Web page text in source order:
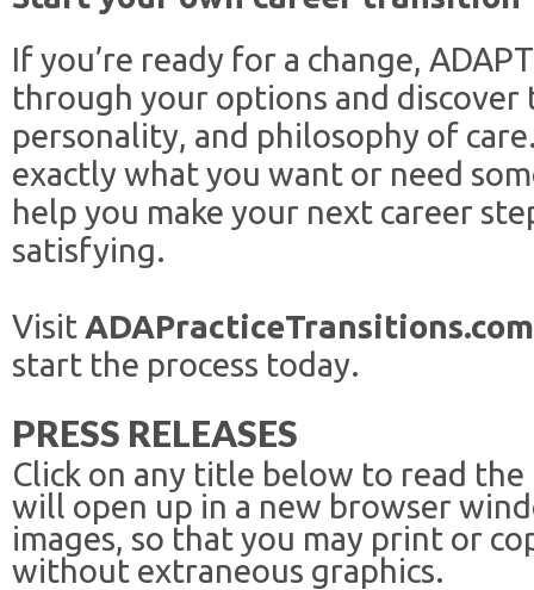
If you’re ready for a change,
through your options and
personality, and philosophy of
exactly what you want or need
help you make your next career
satisfying.
Visit ADAPracticeTransitions.com
start the process today.
PRESS RELEASES
Click on any title below to read the
will open up in a new browser
images, so that you may print or
without extraneous graphics.